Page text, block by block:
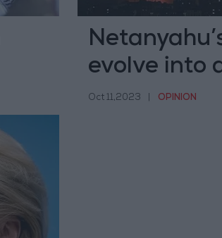
evolve into
Oct 11,2023 OPINION